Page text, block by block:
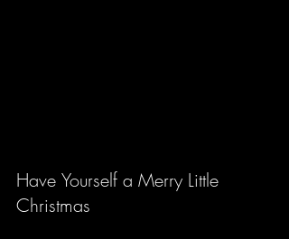
Have Yourself a Merry Little
Christmas